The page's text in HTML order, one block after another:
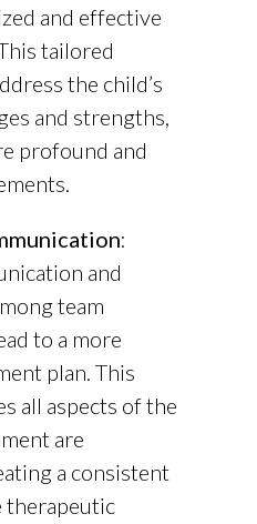
and effective
tailored
the child’s
and strengths,
profound and
:
and
team
to a more
plan. This
all aspects of the
are
a consistent
therapeutic